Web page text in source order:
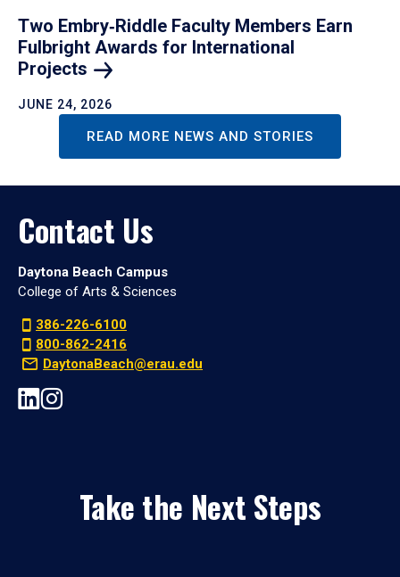
Two Embry‑Riddle Faculty Members Earn
Fulbright Awards for International
Projects
JUNE 24, 2026
READ MORE NEWS AND STORIES
Contact Us
Daytona Beach Campus
College of Arts & Sciences
386-226-6100
800-862-2416
DaytonaBeach@erau.edu
Take the Next Steps